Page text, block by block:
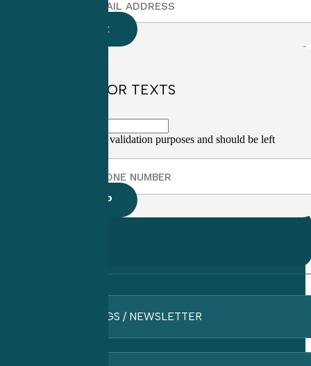
SIGN UP FOR TEXTS
This field is for validation purposes and should be left
BLOGS / NEWSLETTER